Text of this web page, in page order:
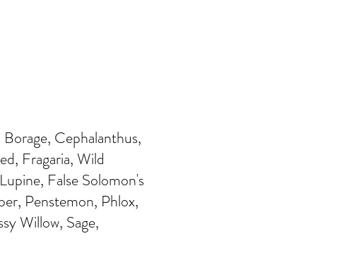
Cephalanthus,
Fragaria, Wild
False Solomon's
Penstemon, Phlox,
Willow, Sage,